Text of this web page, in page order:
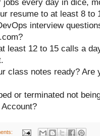
jobs every day in dice,
resume to at least 8 to
interview
least 12 to 15 calls a
class notes ready? Are
or terminated not